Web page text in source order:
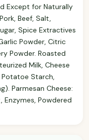
Except for Naturally
Beef, Salt,
Spice Extractives
Powder, Citric
Powder. Roasted
Milk, Cheese
Potatoe Starch,
Parmesan Cheese:
Enzymes, Powdered